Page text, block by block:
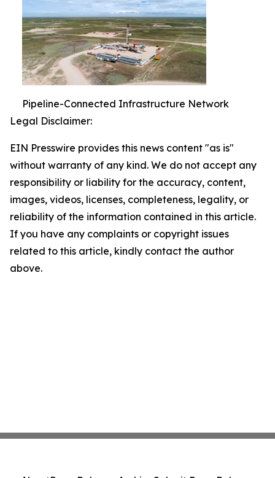
Pipeline-Connected Infrastructure Network
Legal Disclaimer:
EIN Presswire provides this news content "as is"
without warranty of any kind. We do not accept any
responsibility or liability for the accuracy, content,
images, videos, licenses, completeness, legality, or
reliability of the information contained in this article.
If you have any complaints or copyright issues
related to this article, kindly contact the author
above.